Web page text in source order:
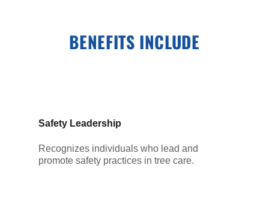
BENEFITS INCLUDE
Safety Leadership
Recognizes individuals who lead and
promote safety practices in tree care.